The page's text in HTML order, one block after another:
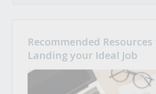
Recommended
Landing your Ideal Job